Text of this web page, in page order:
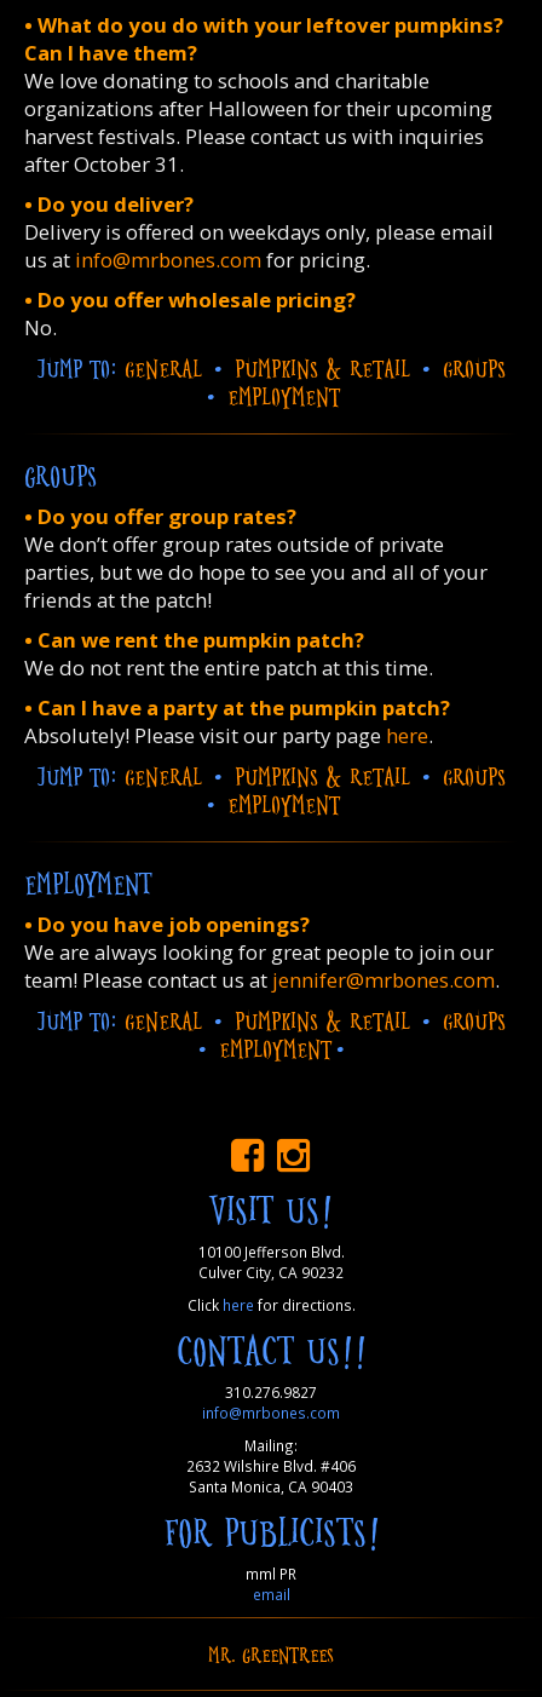
• What do you do with your leftover pumpkins?
Can I have them?
We love donating to schools and charitable
organizations after Halloween for their upcoming
harvest festivals. Please contact us with inquiries
after October 31.
• Do you deliver?
Delivery is offered on weekdays only, please email
us at info@mrbones.comfor pricing.
• Do you offer wholesale pricing?
No.
JUMP TO: GENERAL • PUMPKINS & RETAIL • GROUPS
• EMPLOYMENT
GROUPS
• Do you offer group rates?
We don’t offer group rates outside of private
parties, but we do hope to see you and all of your
friends at the patch!
• Can we rent the pumpkin patch?
We do not rent the entire patch at this time.
• Can I have a party at the pumpkin patch?
Absolutely! Please visit our party page here.
JUMP TO: GENERAL • PUMPKINS & RETAIL • GROUPS
• EMPLOYMENT
EMPLOYMENT
• Do you have job openings?
We are always looking for great people to join our
team! Please contact us at jennifer@mrbones.com.
JUMP TO: GENERAL • PUMPKINS & RETAIL • GROUPS
• EMPLOYMENT•
VISIT US!
10100 Jefferson Blvd.
Culver City, CA 90232
Click here for directions.
CONTACT US!!
310.276.9827
info@mrbones.com
Mailing:
2632 Wilshire Blvd. #406
Santa Monica, CA 90403
FOR PUBLICISTS!
mml PR
email
MR. GREENTREES